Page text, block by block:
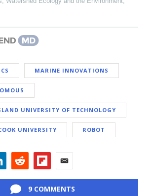
MARINE INNOVATIONS
UNIVERSITY OF TECHNOLOGY
UNIVERSITY ROBOT
9 COMMENTS